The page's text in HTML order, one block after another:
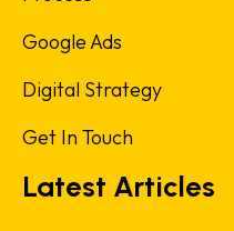
Google Ads
Digital Strategy
Get In Touch
Latest Articles